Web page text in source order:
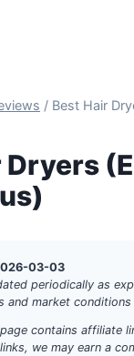
/ Best Hair
Dryers
03-03
periodically as
and market conditions
contains affiliate
we may earn a